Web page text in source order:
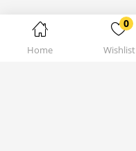
Home
0
Wishlist